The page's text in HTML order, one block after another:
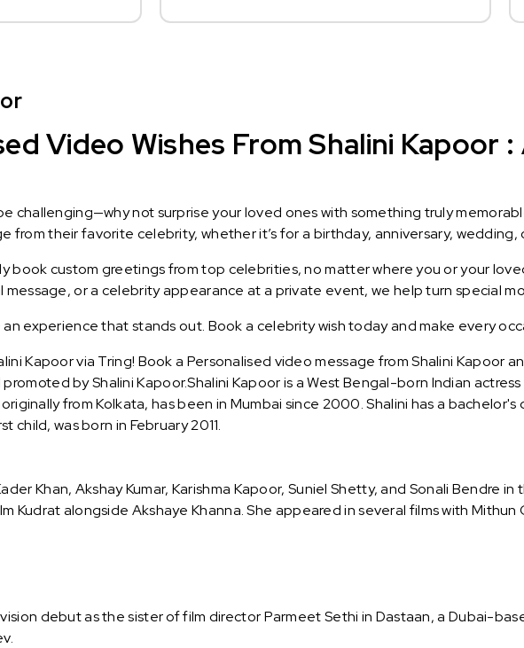
Video Wishes From Shalini Kapoor
challenging—why not surprise your loved ones with something truly
from their favorite celebrity, whether it’s for a birthday, anniversary, wedding,
book custom greetings from top celebrities, no matter where you or your
message, or a celebrity appearance at a private event, we help turn special
experience that stands out. Book a celebrity wish today and make every
Kapoor via Tring! Book a Personalised video message from Shalini Kapoor
by Shalini Kapoor.Shalini Kapoor is a West Bengal-born Indian
from Kolkata, has been in Mumbai since 2000. Shalini has a
child, was born in February 2011.
Khan, Akshay Kumar, Karishma Kapoor, Suniel Shetty, and Sonali Bendre
Kudrat alongside Akshaye Khanna. She appeared in several films with Mithun
debut as the sister of film director Parmeet Sethi in Dastaan, a Dubai-